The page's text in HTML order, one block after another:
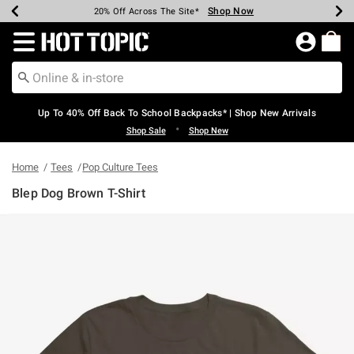
Earn Hot Cash Every $40 Spent* Shop Now
20% Off Across The Site* Shop Now
Up To 50% Off Select Styles* Shop Now
Up To 60% Off Clearance* Shop Now
Free Pickup In-Store* Shop Now
Free Shipping Over $75* Shop Now
Redirect to Hot Topic Home Page
Up To 40% Off Back To School Backpacks* | Shop New Arrivals
Shop Sale • Shop New
Home Tees Pop Culture Tees
Blep Dog Brown T-Shirt